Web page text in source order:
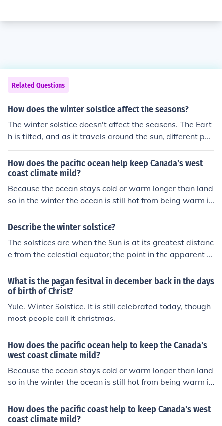
Related Questions
How does the winter solstice affect the seasons?
The winter solstice doesn't affect the seasons. The Eart
h is tilted, and as it travels around the sun, different par
ts of it get more or less tilted towards us, which causes
the seasons. A solstice is just a point that is reached twi
ce a year, where the Earth's tilt to and from the sun is a
t its maximum, usually on the 21st of June and the 21st
of December. When it is the winter solstice in the northe
rn hemisphere, it is the summer solstice in the southern
winter solstice marks the point for that hemisphere whe
n it is at its maximum tilt away from the sun and when t
he days stop getting shorter and start to get longer. It
will still be winter there for a bit longer, but spring will s
oon follow.
How does the pacific ocean help keep Canada's west
coast climate mild?
Because the ocean stays cold or warm longer than land
so in the winter the ocean is still hot from being warm in
the summer. In the summer the ocean is still colder beca
use of winter. So when the winds blow over the ocean a
Describe the winter solstice?
The solstices are when the Sun is at its greatest distanc
e from the celestial equator; the point in the apparent p
ath of the Sun at which the Sun is farthest south of the e
quator. Solstice happens twice a year on about June 21
and December 21.In other words, the solstice is when t
he tilt of the Earth's axis is in most inclined toward or a
way from the Sun, causing the Sun's apparent position i
n the sky to reach its northernmost or southernmost ext
the year, and summer summer solstice the longest.solst
ices are when the it is the shortest day (December 22-2
5) of the year or the longest (June 21-23).Here is what t
he dictionary says. "1. Either of two times of the year w
hen the sun is at its greatest distance from the celestial
equator. The summer solstice in the Northern Hemisphe
re occurs about June 21, when the sun is in the zenith at
What is the pagan fesitval in december back in the days
of birth of Christ?
Yule. Winter Solstice. It is still celebrated today, though
most people call it christmas.
How does the pacific ocean help to keep the Canada's
west coast climate mild?
Because the ocean stays cold or warm longer than land
so in the winter the ocean is still hot from being warm in
the summer. In the summer the ocean is still colder beca
use of winter. So when the winds blow over the ocean a
nd onto the land, it cools or warms the land!
How does the pacific coast help to keep Canada's west
coast climate mild?